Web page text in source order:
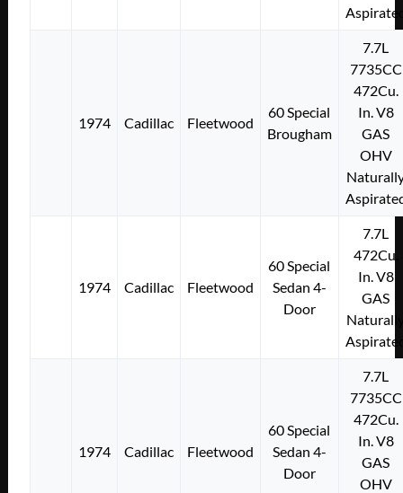
1974 Cadillac Fleetwood
60 Special
Brougham
7.7L
7735CC
472Cu.
In. V8
GAS
OHV
1974 Cadillac Fleetwood
60 Special
Sedan 4-
Door
7.7L
472Cu.
In. V8
GAS
1974 Cadillac Fleetwood
60 Special
Sedan 4-
Door
7.7L
7735CC
472Cu.
In. V8
GAS
OHV